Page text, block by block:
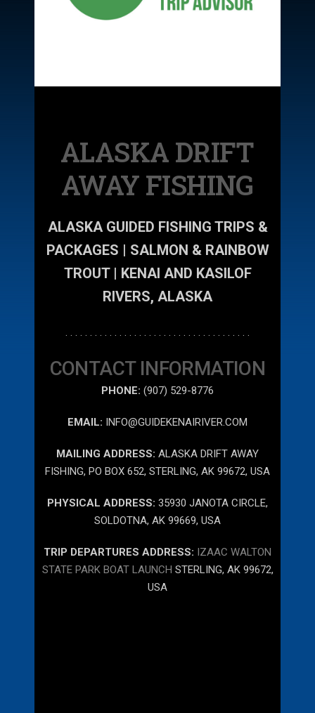
ALASKA DRIFT
AWAY FISHING
ALASKA GUIDED FISHING TRIPS &
PACKAGES | SALMON & RAINBOW
TROUT | KENAI AND KASILOF
RIVERS, ALASKA
. . . . . . . . . . . . . . . . . . . . . . . . . . . . . . . . . . . . . .
CONTACT INFORMATION
PHONE: (907) 529-8776
EMAIL: INFO@GUIDEKENAIRIVER.COM
MAILING ADDRESS: ALASKA DRIFT AWAY
FISHING, PO BOX 652, STERLING, AK 99672, USA
PHYSICAL ADDRESS: 35930 JANOTA CIRCLE,
SOLDOTNA, AK 99669, USA
TRIP DEPARTURES ADDRESS: IZAAC WALTON
STATE PARK BOAT LAUNCH STERLING, AK 99672,
USA